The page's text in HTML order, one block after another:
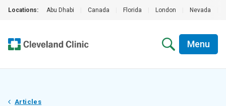
Locations: Abu Dhabi Canada Florida London Nevada
Menu
Articles